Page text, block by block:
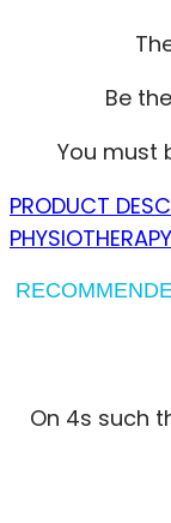
Be
You must
PRODUCT
On 4s such